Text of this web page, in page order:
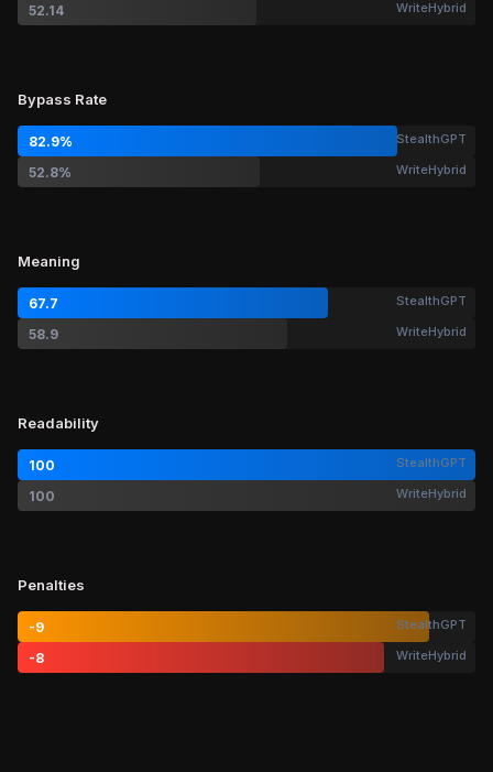
52.14 WriteHybrid
Bypass Rate
82.9% StealthGPT
52.8% WriteHybrid
Meaning
67.7 StealthGPT
58.9 WriteHybrid
Readability
100 StealthGPT
100 WriteHybrid
Penalties
-9 StealthGPT
-8 WriteHybrid